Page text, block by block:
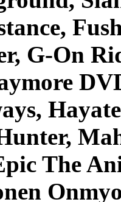
G-On
The